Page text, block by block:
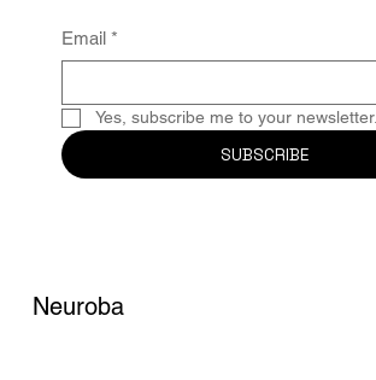
Email *
Yes, subscribe me to your newsletter.
SUBSCRIBE
Neuroba